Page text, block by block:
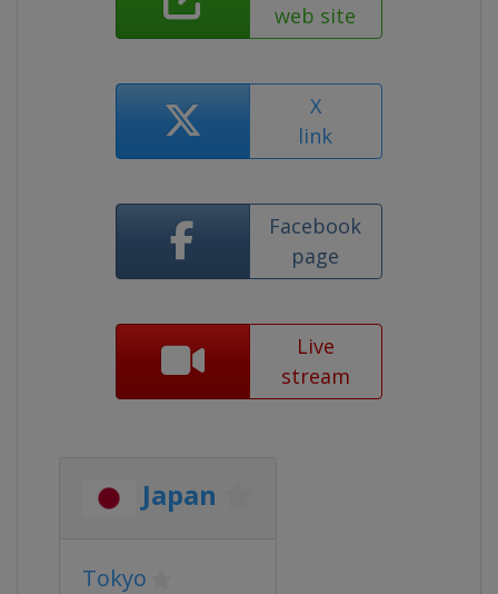
web site
X
link
Facebook
page
Live
stream
Japan
Tokyo